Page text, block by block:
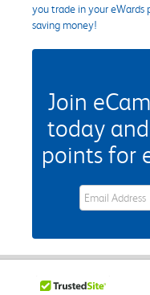
you trade in your eWards
saving money!
Join
today
points for
eWards Sign